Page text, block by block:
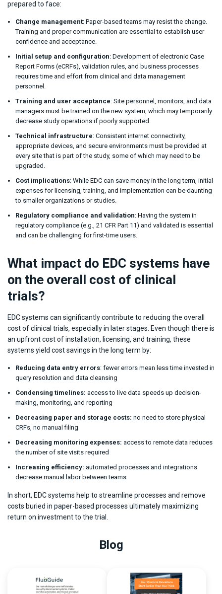
prepared to face:
Change management: Paper-based teams may resist the change.
Training and proper communication are essential to establish user
confidence and acceptance.
Initial setup and configuration: Development of electronic Case
Report Forms (eCRFs), validation rules, and business processes
requires time and effort from clinical and data management
personnel.
Training and user acceptance: Site personnel, monitors, and data
managers must be trained on the new system, which may temporarily
decrease study operations if poorly supported.
Technical infrastructure: Consistent internet connectivity,
appropriate devices, and secure environments must be provided at
every site that is part of the study, some of which may need to be
upgraded.
Cost implications: While EDC can save money in the long term, initial
expenses for licensing, training, and implementation can be daunting
to smaller organizations or studies.
Regulatory compliance and validation: Having the system in
regulatory compliance (e.g., 21 CFR Part 11) and validated is essential
and can be challenging for first-time users.
What impact do EDC systems have
on the overall cost of clinical
trials?
EDC systems can significantly contribute to reducing the overall
cost of clinical trials, especially in later stages. Even though there is
an upfront cost of installation, licensing, and training, these
systems yield cost savings in the long term by:
Reducing data entry errors: fewer errors mean less time invested in
query resolution and data cleansing
Condensing timelines: access to live data speeds up decision-
making, monitoring, and reporting
Decreasing paper and storage costs: no need to store physical
CRFs, no manual filing
Decreasing monitoring expenses: access to remote data reduces
the number of site visits required
Increasing efficiency: automated processes and integrations
decrease manual labor between teams
In short, EDC systems help to streamline processes and remove
costs buried in paper-based processes ultimately maximizing
return on investment to the trial.
Blog